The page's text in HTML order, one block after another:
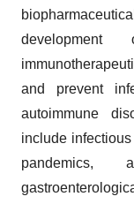
and prevent
autoimmune
include